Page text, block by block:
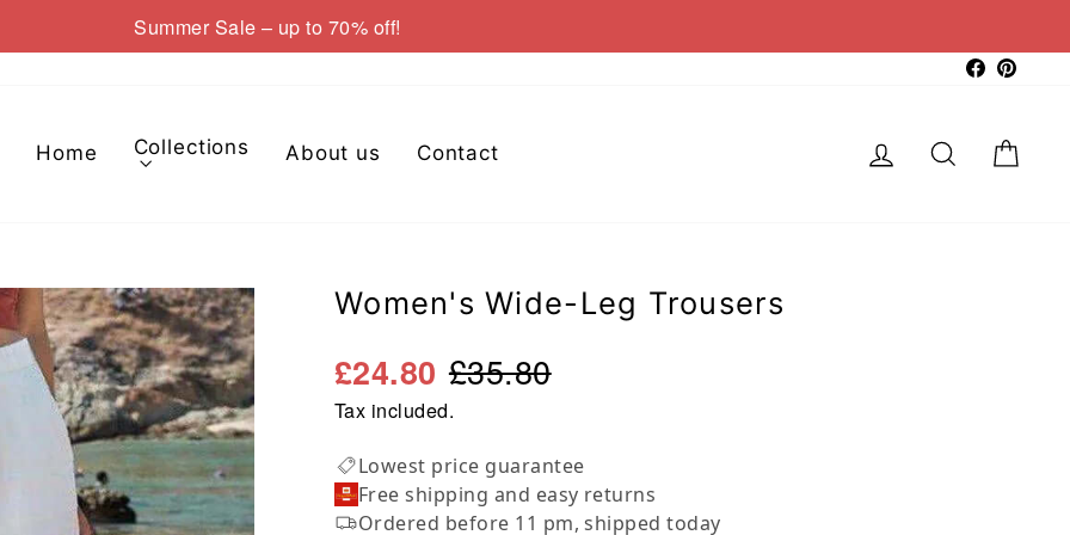
Pause
Summer Sale – up to 70% off!
Home Collections About us
Contact
Women's Wide-Leg Trousers
£35.80
£24.80
Tax included.
Lowest price guarantee
Free shipping and easy returns
Ordered before 11 pm, shipped today